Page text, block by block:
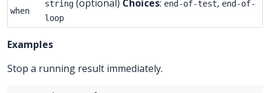
when
string (optional) Choices: end-of-test, end-of-
loop
Examples
Stop a running result immediately.